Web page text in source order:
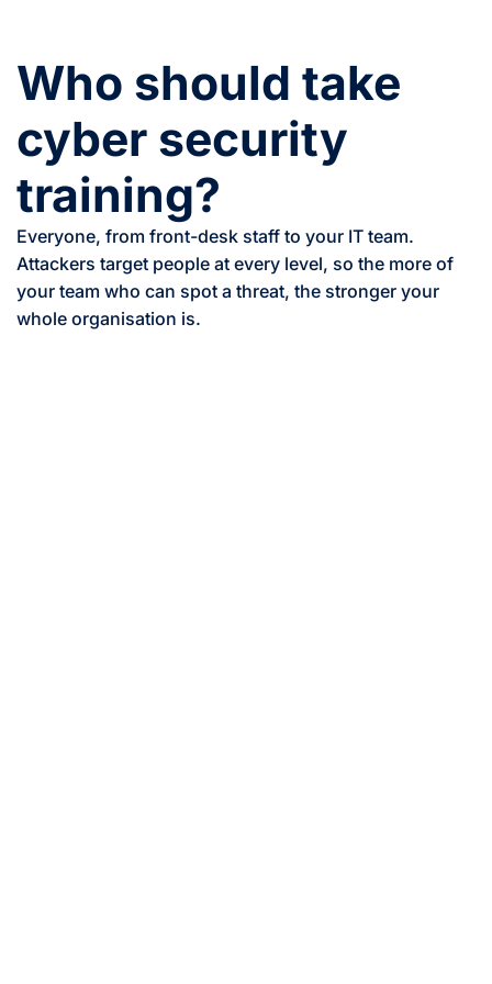
Who should take
cyber security
training?
Everyone, from front-desk staff to your IT team.
Attackers target people at every level, so the more of
your team who can spot a threat, the stronger your
whole organisation is.